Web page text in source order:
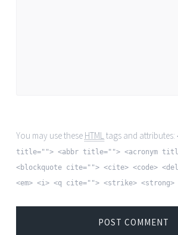
You may use these HTMLtags and attributes:
title=""> <abbr title=""> <acronym
<blockquote cite=""> <cite> <code>
<em> <i> <q cite=""> <strike> <strong>